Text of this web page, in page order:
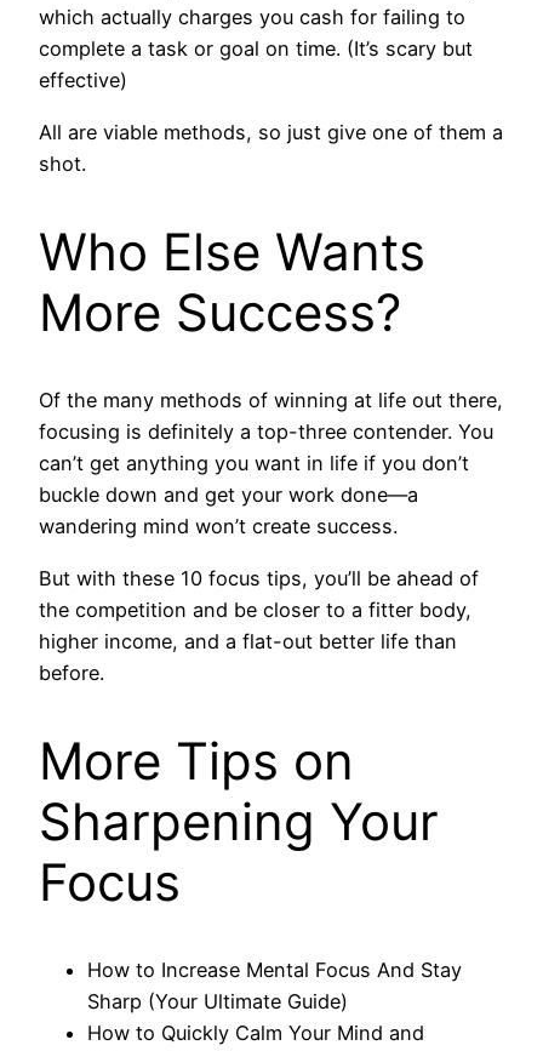
which actually charges you cash for failing to
complete a task or goal on time. (It’s scary but
effective)
All are viable methods, so just give one of them a
shot.
Who Else Wants
More Success?
Of the many methods of winning at life out there,
focusing is definitely a top-three contender. You
can’t get anything you want in life if you don’t
buckle down and get your work done—a
wandering mind won’t create success.
But with these 10 focus tips, you’ll be ahead of
the competition and be closer to a fitter body,
higher income, and a flat-out better life than
before.
More Tips on
Sharpening Your
Focus
How to Increase Mental Focus And Stay
Sharp (Your Ultimate Guide)
How to Quickly Calm Your Mind and